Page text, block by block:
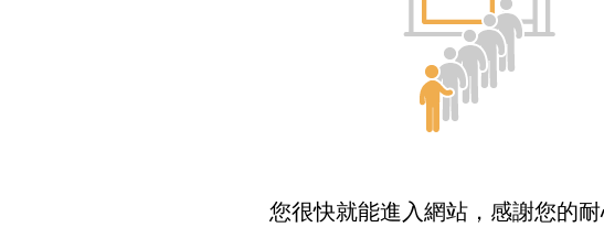
您很快就能進入網站，感謝您的耐